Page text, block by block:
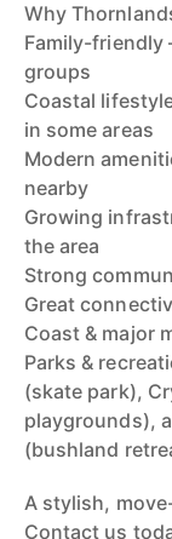
Why
Family-friendly
groups
Coastal
in some areas
Modern
nearby
Growing
the area
Strong
Great
Coast & major
Parks &
(skate park),
playgrounds),
(bushland
A stylish,
Contact us